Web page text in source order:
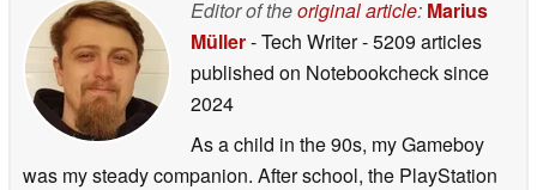
Editor of theoriginal article: Marius
Müller- Tech Writer- 5209 articles
published on Notebookchecksince
2024
As a child in the 90s, my Gameboy
was my steady companion. After school, the PlayStation